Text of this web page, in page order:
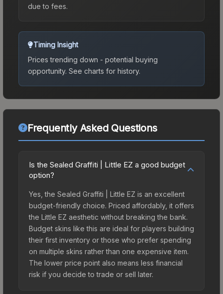
due to fees.
Timing Insight
Prices trending down - potential buying
opportunity. See charts for history.
Frequently Asked Questions
Is the Sealed Graffiti | Little EZ a good budget
option?
Yes, the Sealed Graffiti | Little EZ is an excellent
budget-friendly choice. Priced affordably, it offers
the Little EZ aesthetic without breaking the bank.
Budget skins like this are ideal for players building
their first inventory or those who prefer spending
on multiple skins rather than one expensive item.
The lower price point also means less financial
risk if you decide to trade or sell later.